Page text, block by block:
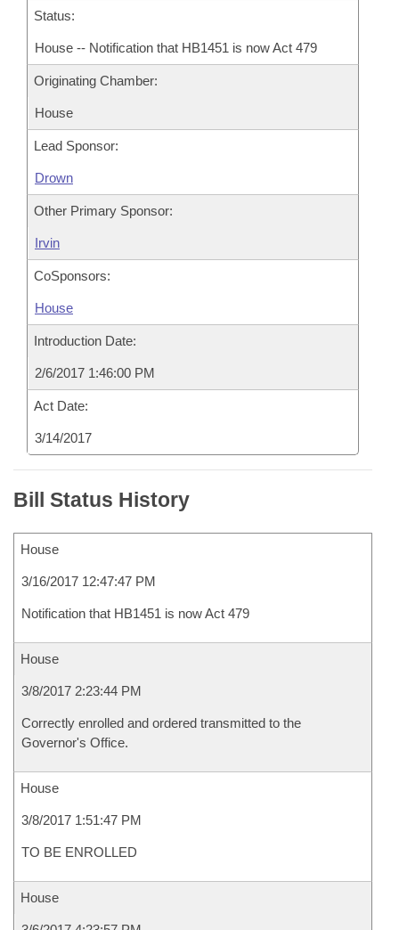
Status:
House -- Notification that HB1451 is now Act 479
Originating Chamber:
House
Lead Sponsor:
Drown
Other Primary Sponsor:
Irvin
CoSponsors:
House
Introduction Date:
2/6/2017 1:46:00 PM
Act Date:
3/14/2017
Bill Status History
House
3/16/2017 12:47:47 PM
Notification that HB1451 is now Act 479
House
3/8/2017 2:23:44 PM
Correctly enrolled and ordered transmitted to the
Governor's Office.
House
3/8/2017 1:51:47 PM
TO BE ENROLLED
House